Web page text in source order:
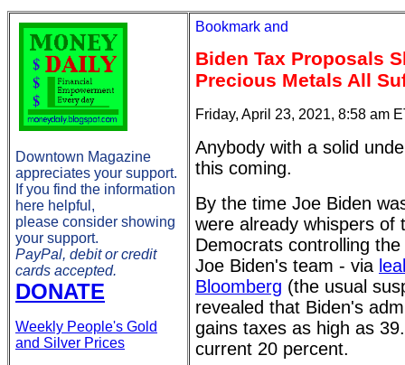
Downtown Magazine
appreciates your support.
If you find the information
here helpful,
please consider showing
your support.
PayPal, debit or credit
cards accepted.
DONATE
Weekly People's Gold
and Silver Prices
Biden Tax Proposals
Precious Metals All
Friday, April 23, 2021, 8:58 am
Anybody with a solid
this coming.
By the time Joe Biden
were already whispers of
Democrats controlling
Joe Biden's team - via
Bloomberg (the usual
revealed that Biden's
gains taxes as high as
current 20 percent.